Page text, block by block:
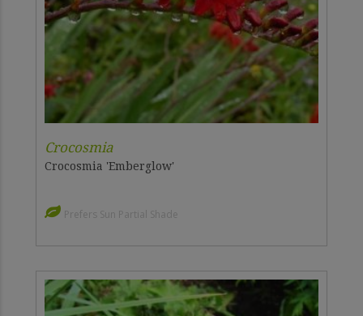
Crocosmia
Crocosmia 'Emberglow'
Prefers Sun Partial Shade